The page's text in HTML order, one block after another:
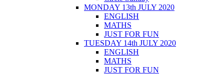
MONDAY 13th JULY 2020
ENGLISH
MATHS
JUST FOR FUN
TUESDAY 14th JULY 2020
ENGLISH
MATHS
JUST FOR FUN